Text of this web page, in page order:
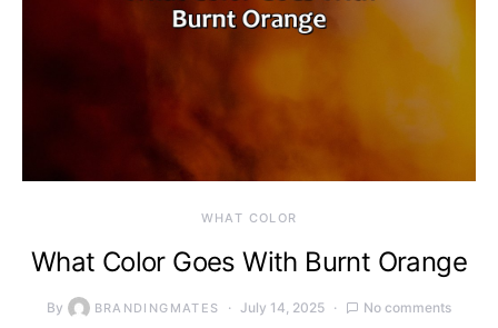
WHAT COLOR
What Color Goes With Burnt Orange
By BRANDINGMATES July 14, 2025 No comments